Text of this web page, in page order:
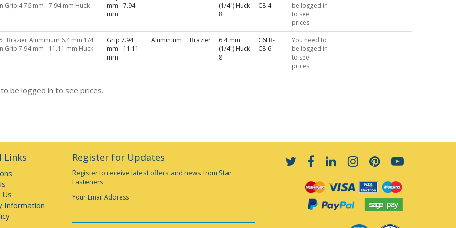
Grip 4.76 mm - 7.94 mm Huck
mm - 7.94
mm
(1/4") Huck
8
C8-4
be logged in
to see
prices.
Brazier Aluminium 6.4 mm 1/4"
Grip 7.94 mm - 11.11 mm Huck
Grip 7.94
mm - 11.11
mm
Aluminium Brazier
6.4 mm
(1/4") Huck
8
C6LB-
C8-6
You need to
be logged in
to see
prices.
be logged in to see prices.
Links
Us
Information
Register for Updates
Register to receive latest offers and news from Star
Fasteners
Your Email Address